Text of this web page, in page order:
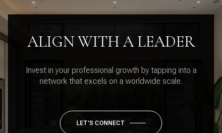
ALIGN WITH A LEADER
Invest in your professional growth by tapping into a
network that excels on a worldwide scale.
LET'S CONNECT